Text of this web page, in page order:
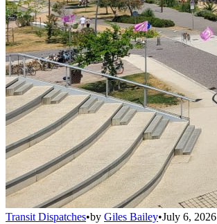
Transit Dispatches•by Giles Bailey•July 6, 2026